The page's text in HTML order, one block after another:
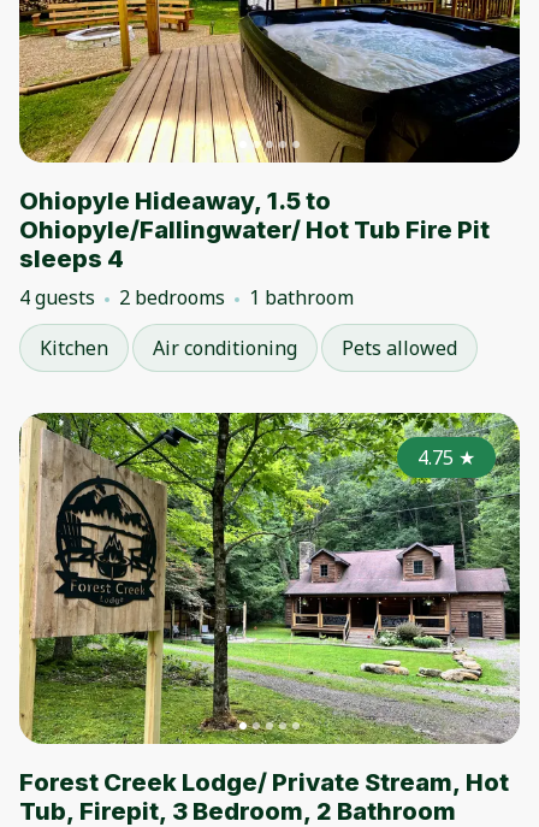
Ohiopyle Hideaway, 1.5 to
Ohiopyle/Fallingwater/ Hot Tub Fire Pit
sleeps 4
4 guests 2 bedrooms
1 bathroom
Kitchen
Air conditioning Pets allowed
4.75 ★
Forest Creek Lodge/ Private Stream, Hot
Tub, Firepit, 3 Bedroom, 2 Bathroom